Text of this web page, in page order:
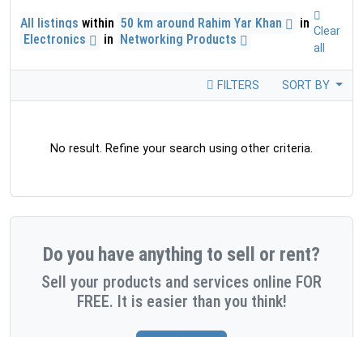
All listings within 50 km around Rahim Yar Khan
in
Electronics
in Networking Products
Clear
all
FILTERS SORT BY
No result. Refine your search using other criteria.
Do you have anything to sell or rent?
Sell your products and services online FOR
FREE. It is easier than you think!